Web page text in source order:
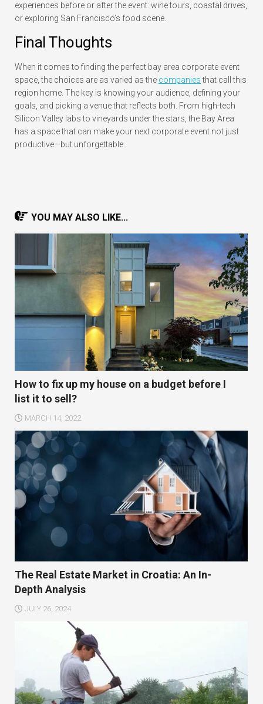
experiences before or after the event: wine tours, coastal drives,
or exploring San Francisco’s food scene.
Final Thoughts
When it comes to finding the perfect bay area corporate event
space, the choices are as varied as the companiesthat call this
region home. The key is knowing your audience, defining your
goals, and picking a venue that reflects both. From high-tech
Silicon Valley labs to vineyards under the stars, the Bay Area
has a space that can make your next corporate event not just
productive—but unforgettable.
YOU MAY ALSO LIKE...
How to fix up my house on a budget before I
list it to sell?
MARCH 14, 2022
The Real Estate Market in Croatia: An In-
Depth Analysis
JULY 26, 2024